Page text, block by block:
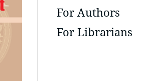
For Authors
For Librarians